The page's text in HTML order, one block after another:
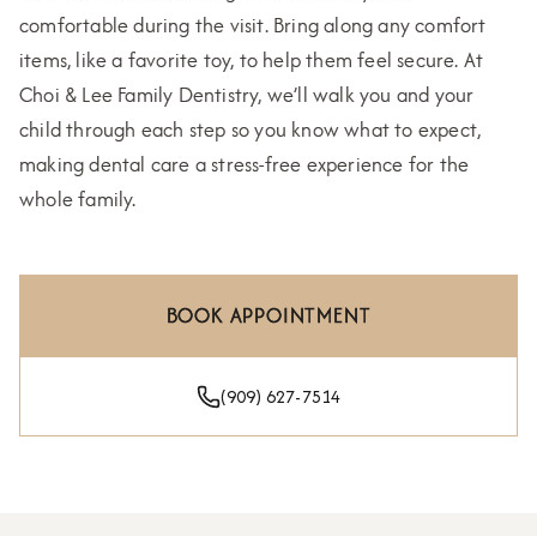
comfortable during the visit. Bring along any comfort
items, like a favorite toy, to help them feel secure. At
Choi & Lee Family Dentistry, we’ll walk you and your
child through each step so you know what to expect,
making dental care a stress-free experience for the
whole family.
BOOK APPOINTMENT
(909) 627-7514